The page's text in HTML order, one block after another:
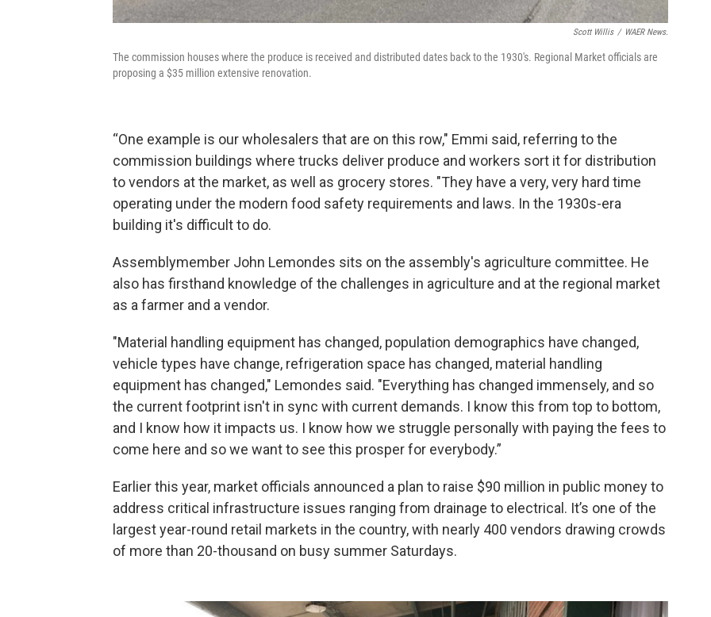
Scott Willis / WAER News.
The commission houses where the produce is received and distributed dates back to the 1930's. Regional Market officials are
proposing a $35 million extensive renovation.
“One example is our wholesalers that are on this row," Emmi said, referring to the
commission buildings where trucks deliver produce and workers sort it for distribution
to vendors at the market, as well as grocery stores. "They have a very, very hard time
operating under the modern food safety requirements and laws. In the 1930s-era
building it's difficult to do.
Assemblymember John Lemondes sits on the assembly's agriculture committee. He
also has firsthand knowledge of the challenges in agriculture and at the regional market
as a farmer and a vendor.
"Material handling equipment has changed, population demographics have changed,
vehicle types have change, refrigeration space has changed, material handling
equipment has changed," Lemondes said. "Everything has changed immensely, and so
the current footprint isn't in sync with current demands. I know this from top to bottom,
and I know how it impacts us. I know how we struggle personally with paying the fees to
come here and so we want to see this prosper for everybody.”
Earlier this year, market officials announced a plan to raise $90 million in public money to
address critical infrastructure issues ranging from drainage to electrical. It’s one of the
largest year-round retail markets in the country, with nearly 400 vendors drawing crowds
of more than 20-thousand on busy summer Saturdays.